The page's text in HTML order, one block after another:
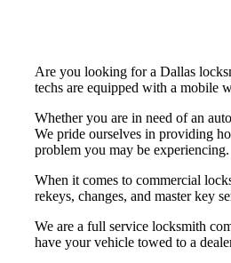
Are you looking for a Dallas
techs are equipped with a mobile
Whether you are in need of an
We pride ourselves in providing
problem you may be experiencing.
When it comes to commercial
rekeys, changes, and master key
We are a full service locksmith
have your vehicle towed to a